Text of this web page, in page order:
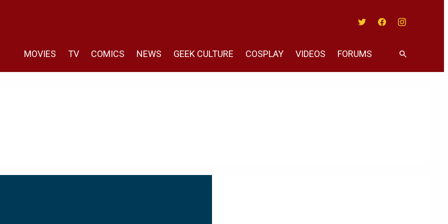
MOVIES TV COMICS NEWS GEEK CULTURE COSPLAY VIDEOS FORUMS